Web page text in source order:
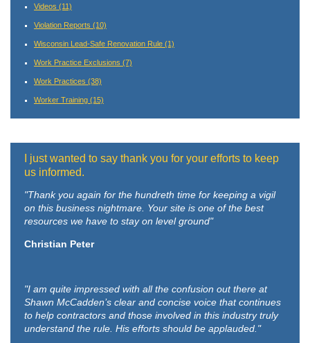
Videos (11)
Violation Reports (10)
Wisconsin Lead-Safe Renovation Rule (1)
Work Practice Exclusions (7)
Work Practices (38)
Worker Training (15)
I just wanted to say thank you for your efforts to keep
us informed.
"Thank you again for the hundreth time for keeping a vigil
on this business nightmare. Your site is one of the best
resources we have to stay on level ground"
Christian Peter
"I am quite impressed with all the confusion out there at
Shawn McCadden’s clear and concise voice that continues
to help contractors and those involved in this industry truly
understand the rule. His efforts should be applauded."